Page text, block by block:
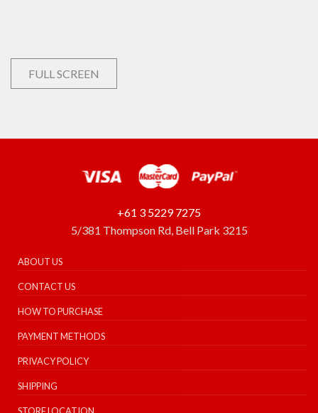
FULL SCREEN
+61 3 5229 7275
5/381 Thompson Rd, Bell Park 3215
ABOUT US
CONTACT US
HOW TO PURCHASE
PAYMENT METHODS
PRIVACY POLICY
SHIPPING